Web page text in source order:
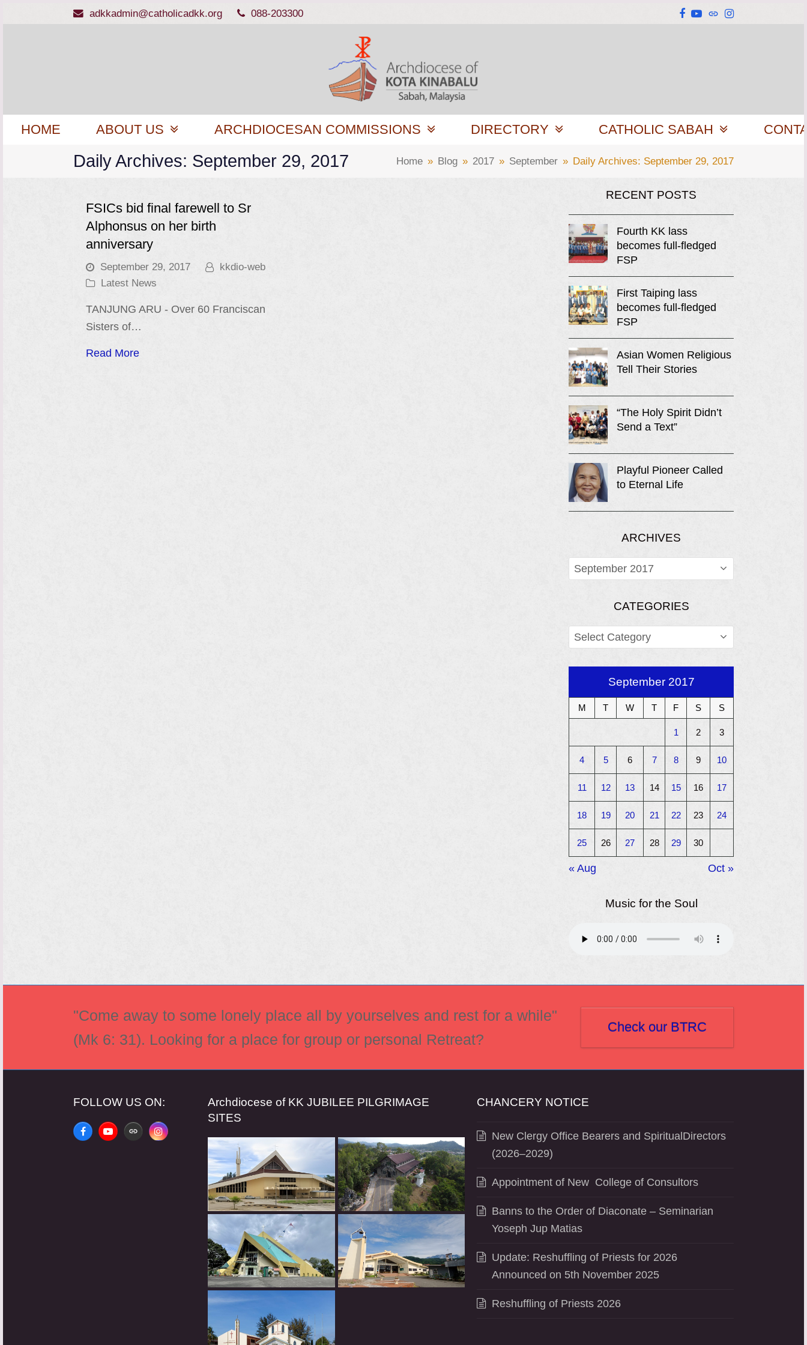
adkkadmin@catholicadkk.org 088-203300 Facebook
YouTube
WebsiteInstagram
HOME ABOUT US ARCHDIOCESAN COMMISSIONS DIRECTORY CATHOLIC SABAH
Daily Archives: September 29, 2017 Home » Blog » 2017 » September » Daily Archives: September 29, 2017
FSICs bid final farewell to Sr
Alphonsus on her birth
anniversary
September 29, 2017
kkdio-web
Latest News
TANJUNG ARU - Over 60 Franciscan
Sisters of…
Read More
RECENT POSTS
Fourth KK lass
becomes full-fledged
FSP
First Taiping lass
becomes full-fledged
FSP
Asian Women Religious
Tell Their Stories
“The Holy Spirit Didn’t
Send a Text”
Playful Pioneer Called
to Eternal Life
ARCHIVES
ARCHIVES
CATEGORIES
CATEGORIES
September 2017
M T W T F S S
1 2 3
4 5 6 7 8 9 10
11 12 13 14 15 16 17
18 19 20 21 22 23 24
25 26 27 28 29 30
« Aug Oct »
Music for the Soul
"Come away to some lonely place all by yourselves and rest for a while"
(Mk 6: 31). Looking for a place for group or personal Retreat?
Check our BTRC
FOLLOW US ON:
FacebookYouTubeWebsiteInstagram
Archdiocese of KK JUBILEE PILGRIMAGE
SITES
CHANCERY NOTICE
New Clergy Office Bearers and SpiritualDirectors
(2026–2029)
Appointment of New College of Consultors
Banns to the Order of Diaconate – Seminarian
Yoseph Jup Matias
Update: Reshuffling of Priests for 2026
Announced on 5th November 2025
Reshuffling of Priests 2026